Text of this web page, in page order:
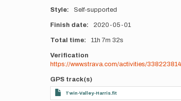
Style Self-supported
Finish date 2020-05-01
Total time 11h 7m 32s
Verification
https://www.strava.com/activities/
GPS track(s)
Twin-Valley-Harris.fit